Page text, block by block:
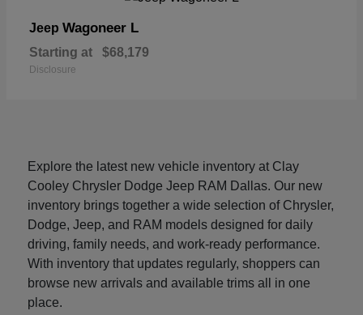
Jeep Wagoneer L
Starting at $68,179
Disclosure
Explore the latest new vehicle inventory at Clay
Cooley Chrysler Dodge Jeep RAM Dallas. Our new
inventory brings together a wide selection of Chrysler,
Dodge, Jeep, and RAM models designed for daily
driving, family needs, and work-ready performance.
With inventory that updates regularly, shoppers can
browse new arrivals and available trims all in one
place.